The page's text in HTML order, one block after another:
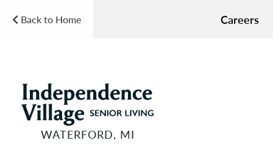
Back to Home Careers
WATERFORD, MI